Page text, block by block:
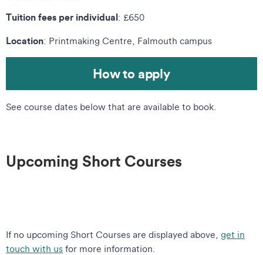
Tuition fees per individual: £650
Location: Printmaking Centre, Falmouth campus
How to apply
See course dates below that are available to book.
Upcoming Short Courses
If no upcoming Short Courses are displayed above, get in
touch with us for more information.